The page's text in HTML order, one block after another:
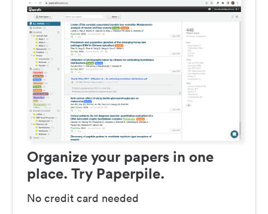
Organize your papers in one
place. Try Paperpile.
No credit card needed